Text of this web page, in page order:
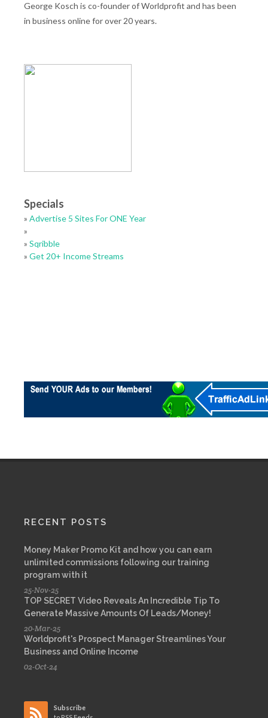
George Kosch is co-founder of Worldprofit and has been
in business online for over 20 years.
Specials
» Advertise 5 Sites For ONE Year
»
» Sqribble
» Get 20+ Income Streams
RECENT POSTS
Money Maker Promo Kit and how you can earn
unlimited commissions following our training
program with it
25-Nov-25
TOP SECRET Video Reveals An Incredible Tip To
Generate Massive Amounts Of Leads/Money!
20-Mar-25
Worldprofit's Prospect Manager Streamlines Your
Business and Online Income
02-Oct-24
Subscribe